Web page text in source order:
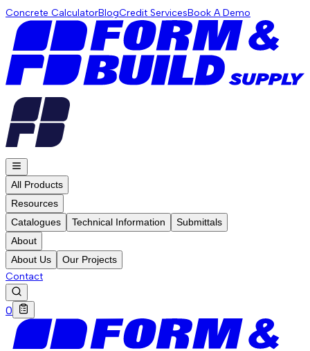
Concrete CalculatorBlogCredit ServicesBook A Demo
All Products
Resources
Catalogues
Technical Information
Submittals
About
About Us
Our Projects
Contact
0